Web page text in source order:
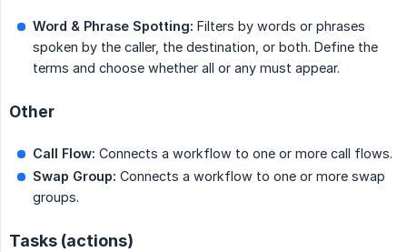
Word & Phrase Spotting: Filters by words or phrases
spoken by the caller, the destination, or both. Define the
terms and choose whether all or any must appear.
Other
Call Flow: Connects a workflow to one or more call flows.
Swap Group: Connects a workflow to one or more swap
groups.
Tasks (actions)